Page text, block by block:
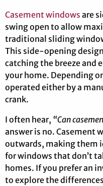
Casement windows are
swing open to allow
traditional sliding
This side-opening
catching the breeze and
your home. Depending
operated either by a
crank.
I often hear, “Can
answer is no. Casement
outwards, making them
for windows that don’t
homes. If you prefer an
to explore the